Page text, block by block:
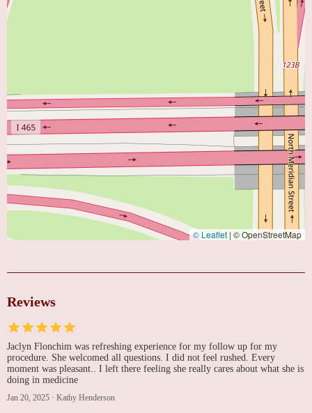
© Leaflet | © OpenStreetMap
Reviews
Jaclyn Flonchim was refreshing experience for my follow up for my
procedure. She welcomed all questions. I did not feel rushed. Every
moment was pleasant.. I left there feeling she really cares about what she is
doing in medicine
Jan 20, 2025 · Kathy Henderson